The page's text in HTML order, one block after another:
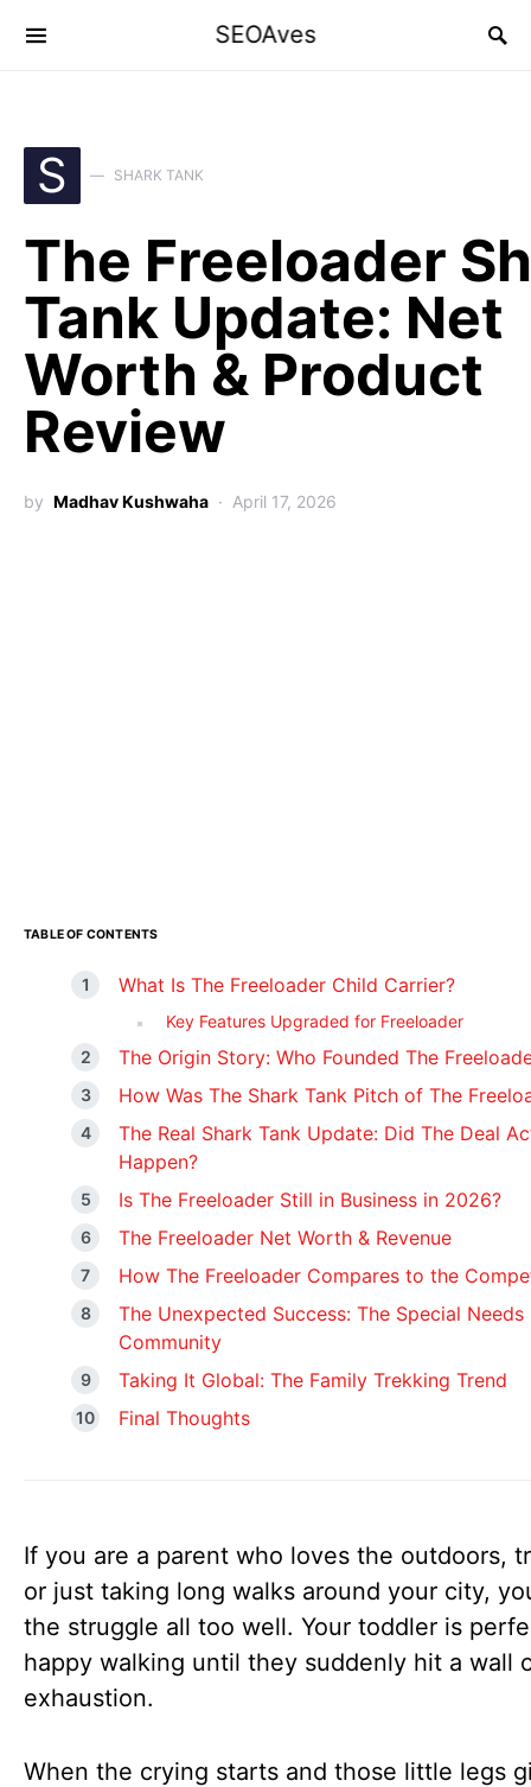
SEOAves
S SHARK TANK
The Freeloader
Tank Update: Net
Worth & Product
Review
by Madhav Kushwaha April 17, 2026
TABLE OF CONTENTS
What Is The Freeloader Child Carrier?
Key Features Upgraded for Freeloader
The Origin Story: Who Founded The
How Was The Shark Tank Pitch of The
The Real Shark Tank Update: Did The Deal
Happen?
Is The Freeloader Still in Business in 2026?
The Freeloader Net Worth & Revenue
How The Freeloader Compares to the
The Unexpected Success: The Special Needs
Community
Taking It Global: The Family Trekking Trend
Final Thoughts
If you are a parent who loves the outdoors,
or just taking long walks around your city,
the struggle all too well. Your toddler is
happy walking until they suddenly hit a wall
exhaustion.
When the crying starts and those little legs